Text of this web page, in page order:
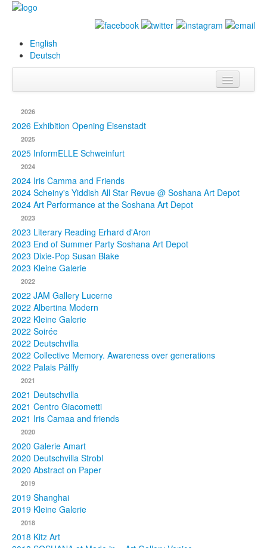
English
Deutsch
Biography
Paintings
Database
Exhibitions &
Projects
Events
Press
Publications
Texts
Collections
2026
2026 Exhibition Opening Eisenstadt
2025
2025 InformELLE Schweinfurt
2024
2024 Iris Camma and Friends
2024 Scheiny's Yiddish All Star Revue @ Soshana Art Depot
2024 Art Performance at the Soshana Art Depot
2023
2023 Literary Reading Erhard d'Aron
2023 End of Summer Party Soshana Art Depot
2023 Dixie-Pop Susan Blake
2023 Kleine Galerie
2022
2022 JAM Gallery Lucerne
2022 Albertina Modern
2022 Kleine Galerie
2022 Soirée
2022 Deutschvilla
2022 Collective Memory. Awareness over generations
2022 Palais Pálffy
2021
2021 Deutschvilla
2021 Centro Giacometti
2021 Iris Camaa and friends
2020
2020 Galerie Amart
2020 Deutschvilla Strobl
2020 Abstract on Paper
2019
2019 Shanghai
2019 Kleine Galerie
2018
2018 Kitz Art